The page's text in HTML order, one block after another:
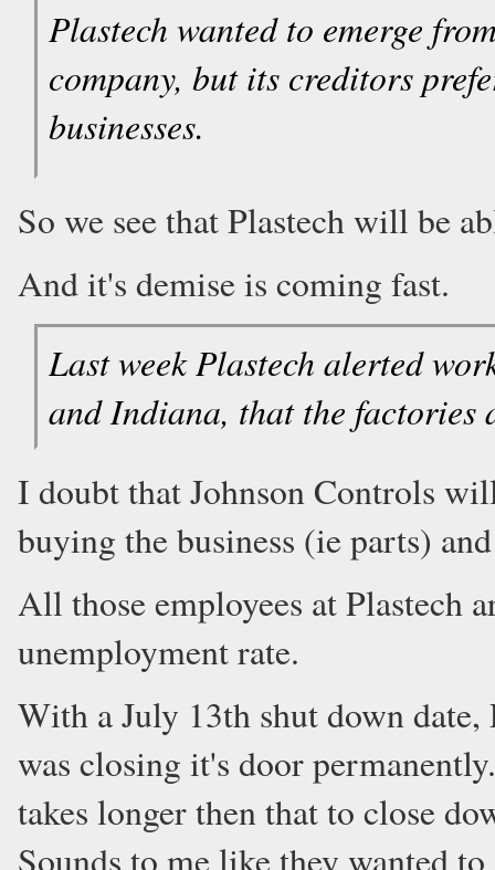
Plastech wanted to emerge
company, but its creditors
businesses.
So we see that Plastech will be
And it's demise is coming fast.
Last week Plastech alerted
and Indiana, that the factories
I doubt that Johnson Controls
buying the business (ie parts)
All those employees at Plastech
unemployment rate.
With a July 13th shut down
was closing it's door
takes longer then that to close
Sounds to me like they wanted